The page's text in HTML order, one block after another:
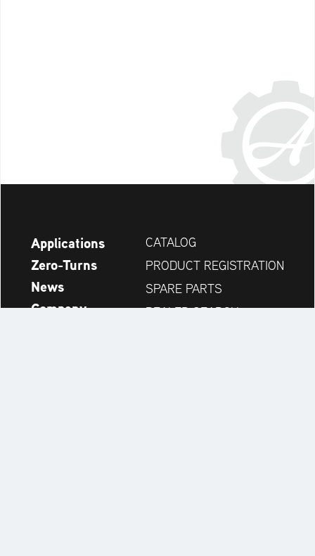
Applications
Zero-Turns
News
Company
CATALOG
PRODUCT REGISTRATION
SPARE PARTS
DEALER SEARCH